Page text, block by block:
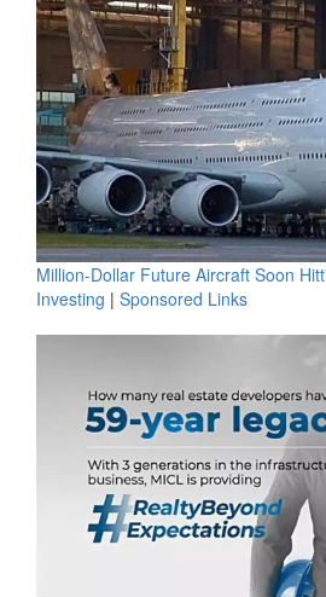
Million-Dollar Future Aircraft Soon
Investing | Sponsored Links